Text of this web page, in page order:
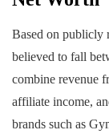
Based on publicly
believed to fall
combine revenue
affiliate income,
brands such as